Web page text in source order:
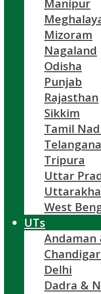
Manipur
Mizoram
Nagaland
Odisha
Punjab
Rajasthan
Sikkim
Tamil
Telangana
Tripura
Uttar
West
UTs
Andaman
Delhi
Dadra &